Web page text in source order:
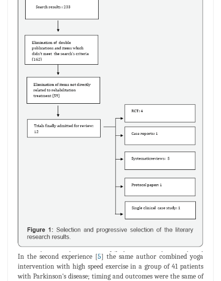
In the second experience [5] the same author combined yoga
intervention with high speed exercise in a group of 41 patients
with Parkinson's disease; timing and outcomes were the same of